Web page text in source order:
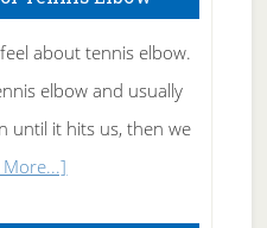
about tennis elbow.
elbow and usually
until it hits us, then we
More...]